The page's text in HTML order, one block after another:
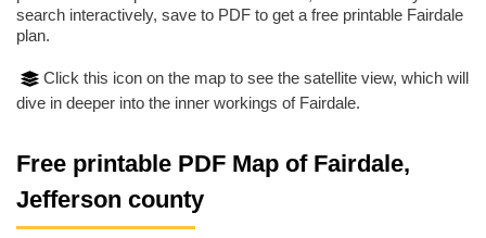
search interactively, save to PDF to get a free printable Fairdale
plan.
Click this icon on the map to see the satellite view, which will
dive in deeper into the inner workings of Fairdale.
Free printable PDF Map of Fairdale,
Jefferson county